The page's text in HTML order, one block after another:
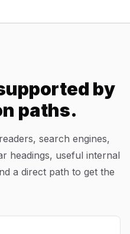
by
paths.
search engines,
headings, useful internal
a direct path to get the